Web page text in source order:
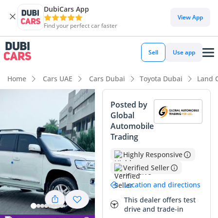
DubiCars App
Find your perfect car faster
View App
Sell Use app
Home Cars UAE Cars Dubai Toyota Dubai Land
Posted by
Global
Automobile
Trading
Highly Responsive
Verified Seller
Location and directions
This dealer offers test
drive and trade-in
DubiCars intelligence
DubiCars intelligence
Highlights
Genuine off-road rated
Lowest depreciation in class
5-Star NCAP safety rating
Summary
This specific listing represents a truly rare find in the GCC
market, combining the legendary durability of a diesel-
powered V8 with exceptionally low mileage for its age.
Averaging just over 4,500 kilometers per year, this vehicle